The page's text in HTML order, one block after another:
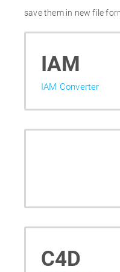
save them in new file
IAM
IAM Converter
C4D